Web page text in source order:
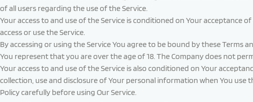
of all users regarding the use of the Service.
Your access to and use of the Service is conditioned on Your acceptance
access or use the Service.
By accessing or using the Service You agree to be bound by these Terms
You represent that you are over the age of 18. The Company does not
Your access to and use of the Service is also conditioned on Your
collection, use and disclosure of Your personal information when You
Policy carefully before using Our Service.